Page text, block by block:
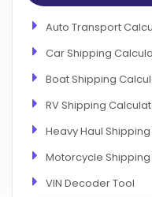
Auto Transport
Car Shipping
Boat Shipping
RV Shipping
Heavy Haul
Motorcycle
VIN Decoder Tool